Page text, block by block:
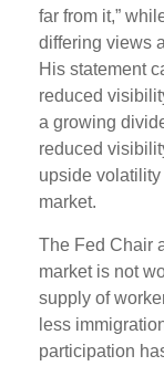
far from it,”
differing views
His statement
reduced
a growing
reduced
upside
market.
The Fed Chair
market is not
supply of
less
participation